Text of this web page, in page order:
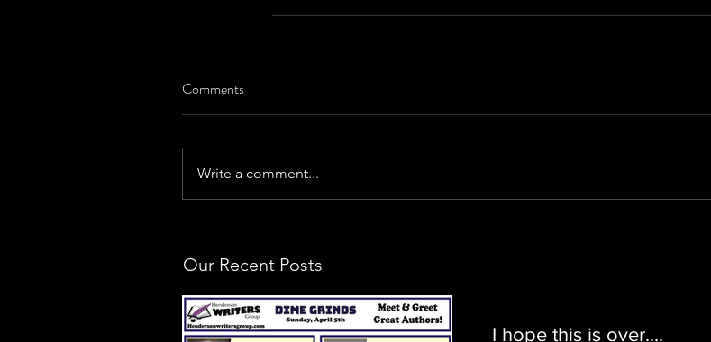
Our Recent Posts
I hope this is over....
Comments
Write a comment...